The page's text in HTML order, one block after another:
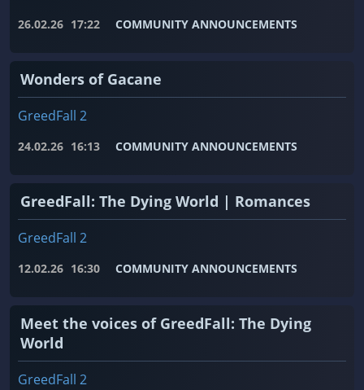
26.02.26 17:22 COMMUNITY ANNOUNCEMENTS
Wonders of Gacane
GreedFall 2
24.02.26 16:13 COMMUNITY ANNOUNCEMENTS
GreedFall: The Dying World | Romances
GreedFall 2
12.02.26 16:30 COMMUNITY ANNOUNCEMENTS
Meet the voices of GreedFall: The Dying
World
GreedFall 2